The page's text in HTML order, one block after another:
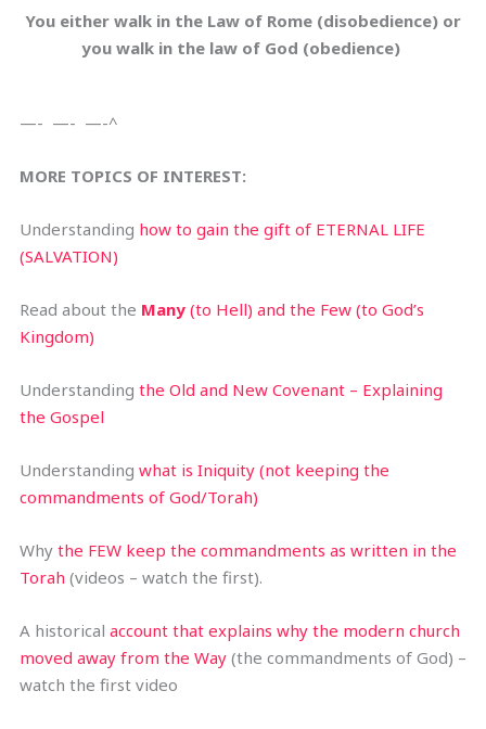
You either walk in the Law of Rome (disobedience) or
you walk in the law of God (obedience)
—- —- —-^
MORE TOPICS OF INTEREST:
Understanding how to gain the gift of ETERNAL LIFE
(SALVATION)
Read about the Many (to Hell) and the Few (to God’s
Kingdom)
Understanding the Old and New Covenant – Explaining
the Gospel
Understanding what is Iniquity (not keeping the
commandments of God/Torah)
Why the FEW keep the commandments as written in the
Torah (videos – watch the first).
A historical account that explains why the modern church
moved away from the Way (the commandments of God) –
watch the first video